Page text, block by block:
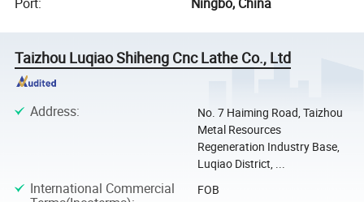
Taizhou Luqiao Shiheng Cnc Lathe Co., Ltd
Address:
No. 7 Haiming Road, Taizhou
Metal Resources
Regeneration Industry Base,
Luqiao District, ...
International Commercial
FOB